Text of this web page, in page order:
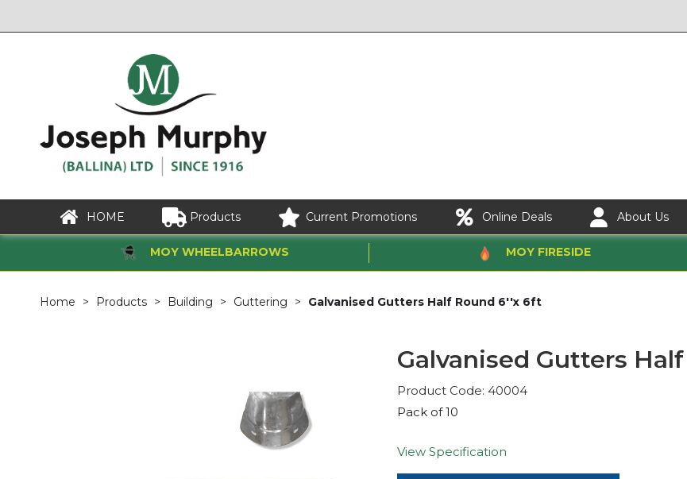
HOME Products Current Promotions Online Deals About Us
MOY WHEELBARROWS MOY FIRESIDE
Home Products Building Guttering Galvanised Gutters Half Round 6''x 6ft
Galvanised Gutters
Product Code: 40004
Pack of 10
View Specification